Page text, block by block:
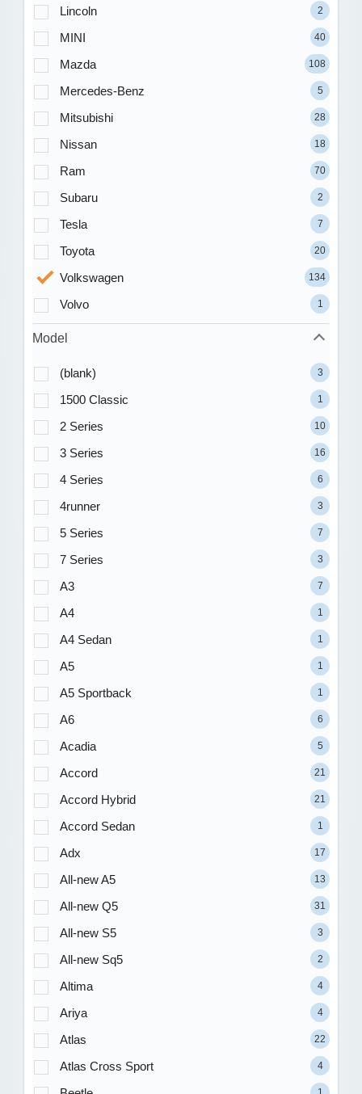
Lincoln 2
MINI 40
Mazda 108
Mercedes-Benz 5
Mitsubishi 28
Nissan 18
Ram 70
Subaru 2
Tesla 7
Toyota 20
Volkswagen 134
Volvo 1
Model
(blank) 3
1500 Classic 1
2 Series 10
3 Series 16
4 Series 6
4runner 3
5 Series 7
7 Series 3
A3 7
A4 1
A4 Sedan 1
A5 1
A5 Sportback 1
A6 6
Acadia 5
Accord 21
Accord Hybrid 21
Accord Sedan 1
Adx 17
All-new A5 13
All-new Q5 31
All-new S5 3
All-new Sq5 2
Altima 4
Ariya 4
Atlas 22
Atlas Cross Sport 4